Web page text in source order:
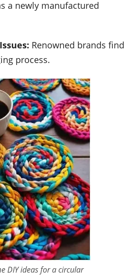
a newly manufactured
Renowned brands find
process.
DIY ideas for a circular